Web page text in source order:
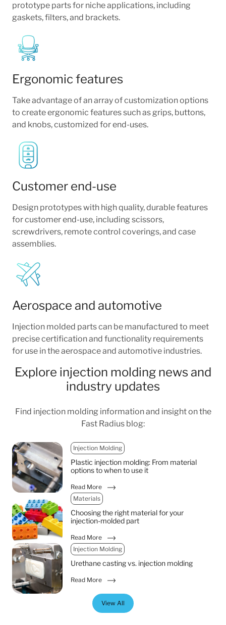
prototype parts for niche applications, including
gaskets, filters, and brackets.
Ergonomic features
Take advantage of an array of customization options
to create ergonomic features such as grips, buttons,
and knobs, customized for end-uses.
Customer end-use
Design prototypes with high quality, durable features
for customer end-use, including scissors,
screwdrivers, remote control coverings, and case
assemblies.
Aerospace and automotive
Injection molded parts can be manufactured to meet
precise certification and functionality requirements
for use in the aerospace and automotive industries.
Explore injection molding news and
industry updates
Find injection molding information and insight on the
Fast Radius blog:
Injection Molding
Plastic injection molding: From material
options to when to use it
Read More
Materials
Choosing the right material for your
injection-molded part
Read More
Injection Molding
Urethane casting vs. injection molding
Read More
View All